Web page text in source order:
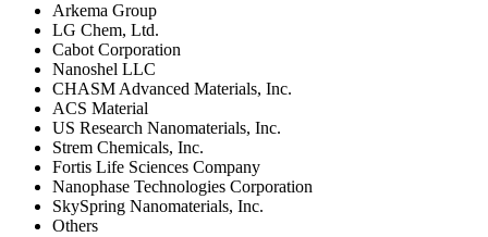
Arkema Group
LG Chem, Ltd.
Cabot Corporation
Nanoshel LLC
CHASM Advanced Materials, Inc.
ACS Material
US Research Nanomaterials, Inc.
Strem Chemicals, Inc.
Fortis Life Sciences Company
Nanophase Technologies Corporation
SkySpring Nanomaterials, Inc.
Others